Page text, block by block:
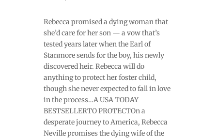
Rebecca promised a dying woman that
she’d care for her son — a vow that’s
tested years later when the Earl of
Stanmore sends for the boy, his newly
discovered heir. Rebecca will do
anything to protect her foster child,
though she never expected to fall in love
in the process…A USA TODAY
BESTSELLERTO PROTECTOn a
desperate journey to America, Rebecca
Neville promises the dying wife of the